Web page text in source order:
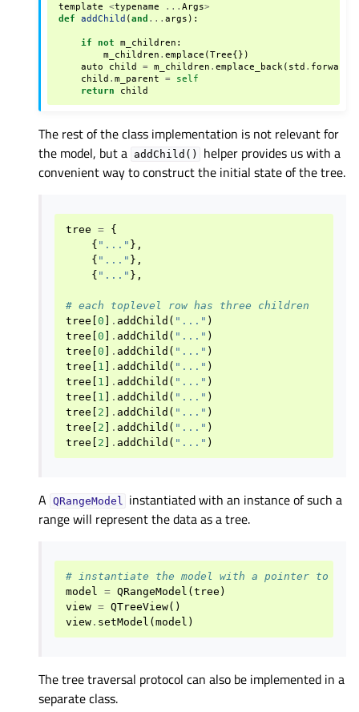
template
<typename ...Args>
def
addChild (and ...args ):
if not m_children :
m_children .emplace (Tree{})
auto
child = m_children .emplace_back ( std . forward
child .m_parent =
self
return
child
The rest of the class implementation is not relevant for
the model, but a addChild()
helper provides us with a
convenient way to construct the initial state of the tree.
tree = {
{ "..." },
{ "..." },
{ "..." },
# each toplevel row has three children
tree 0 . addChild ( "..." )
tree 0 . addChild ( "..." )
tree 0 . addChild ( "..." )
tree
1 . addChild ( "..." )
tree
1 . addChild ( "..." )
tree
1 . addChild ( "..." )
tree
2 . addChild ( "..." )
tree
2 . addChild ( "..." )
tree
2 . addChild ( "..." )
A QRangeModel
instantiated with an instance of such a
range will represent the data as a tree.
# instantiate the model with a pointer to
model
= QRangeModel ( tree )
view = QTreeView()
view . setModel ( model )
The tree traversal protocol can also be implemented in a
separate class.